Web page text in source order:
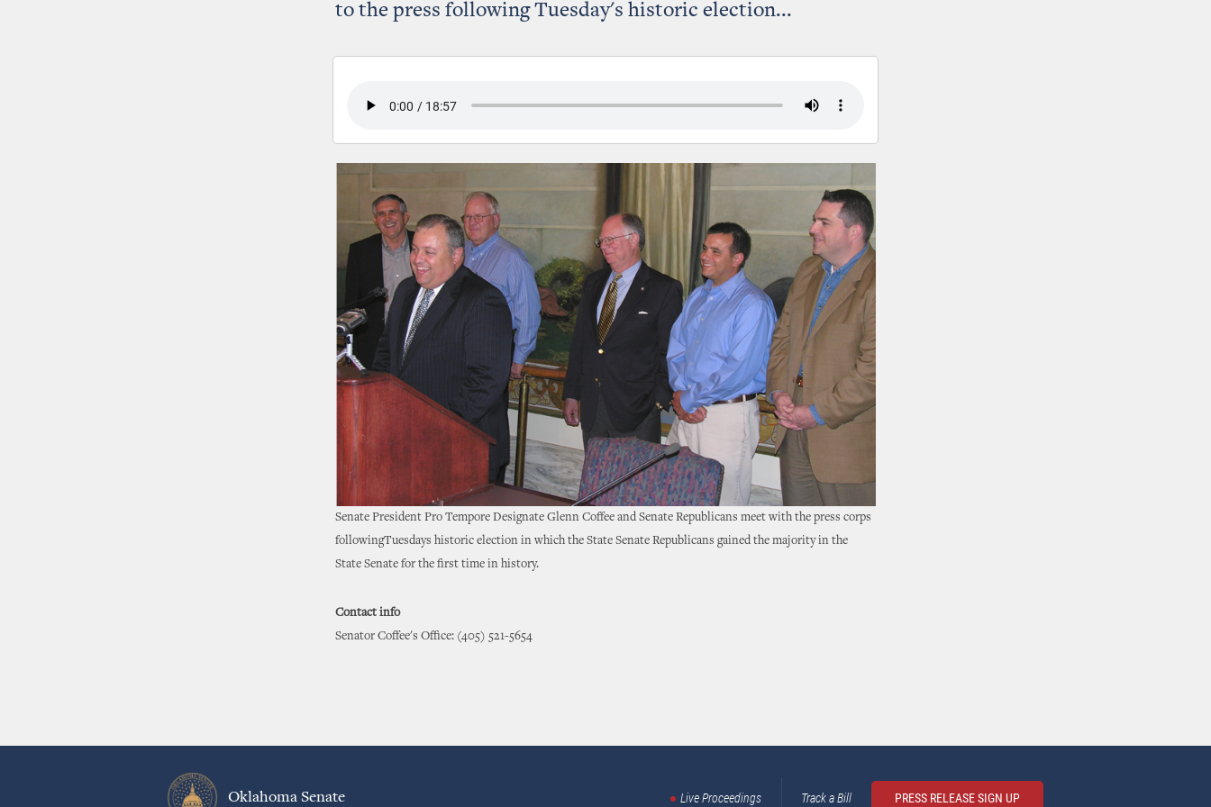
to the press following Tuesday's historic election...
Senate President Pro Tempore Designate Glenn Coffee and Senate Republicans meet with the press corps
followingTuesdays historic election in which the State Senate Republicans gained the majority in the
State Senate for the first time in history.
Contact info
Senator Coffee's Office: (405) 521-5654
Oklahoma Senate Live Proceedings Track a Bill PRESS RELEASE SIGN UP